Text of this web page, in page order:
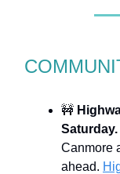
🚧
Saturday.
Canmore
ahead.